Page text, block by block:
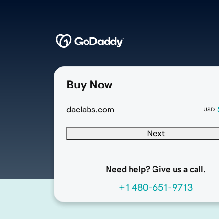
Buy Now
daclabs.com USD
Next
Need help? Give us a call.
+1 480-651-9713